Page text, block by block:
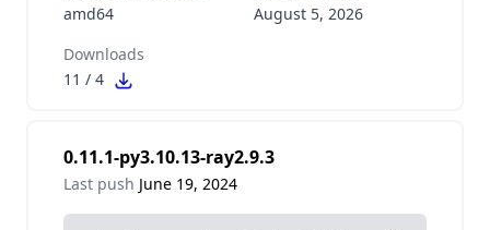
amd64
August 5, 2026
Downloads
11 / 4
0.11.1-py3.10.13-ray2.9.3
Last push June 19, 2024